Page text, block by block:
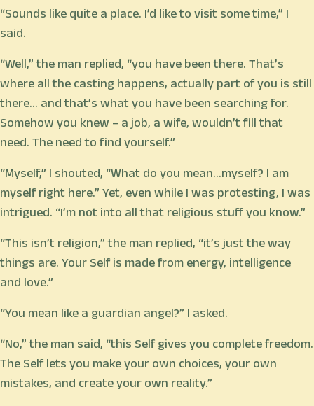
“Sounds like quite a place. I’d like to visit some time,” I
said.
“Well,” the man replied, “you have been there. That’s
where all the casting happens, actually part of you is still
there… and that’s what you have been searching for.
Somehow you knew – a job, a wife, wouldn’t fill that
need. The need to find yourself.”
“Myself,” I shouted, “What do you mean…myself? I am
myself right here.” Yet, even while I was protesting, I was
intrigued. “I’m not into all that religious stuff you know.”
“This isn’t religion,” the man replied, “it’s just the way
things are. Your Self is made from energy, intelligence
and love.”
“You mean like a guardian angel?” I asked.
“No,” the man said, “this Self gives you complete freedom.
The Self lets you make your own choices, your own
mistakes, and create your own reality.”